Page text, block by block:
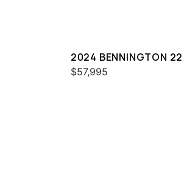
2024 BENNINGTON 22
SPS
$57,995